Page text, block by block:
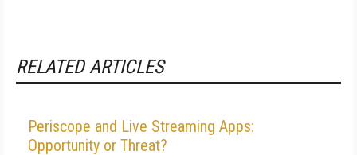
RELATED ARTICLES
Periscope and Live Streaming Apps:
Opportunity or Threat?